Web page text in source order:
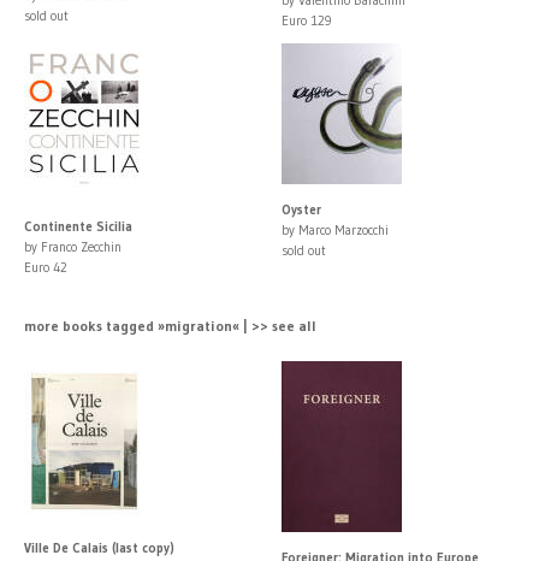
sold out
Euro 129
Continente Sicilia
by Franco Zecchin
Euro 42
Oyster
by Marco Marzocchi
sold out
more books tagged »migration« | >> see all
Ville De Calais (last copy)
Foreigner: Migration into Europe